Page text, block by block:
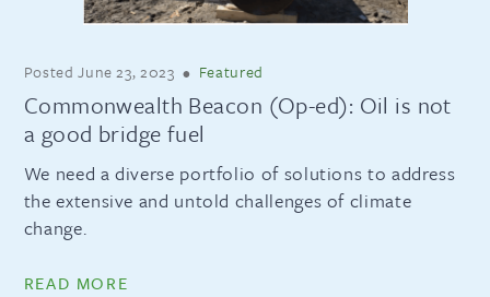
PostedJune 23, 2023 • Featured
Commonwealth Beacon (Op-ed): Oil is not
a good bridge fuel
We need a diverse portfolio of solutions to address
the extensive and untold challenges of climate
change.
READ MORE